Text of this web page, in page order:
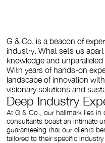
G & Co. is a beacon of
industry. What sets us
knowledge and
With years of hands-on
landscape of innovation
visionary solutions and
Deep Industry
At G & Co., our hallmark lies
consultants boast an intimate
guaranteeing that our clients
tailored to their specific industry